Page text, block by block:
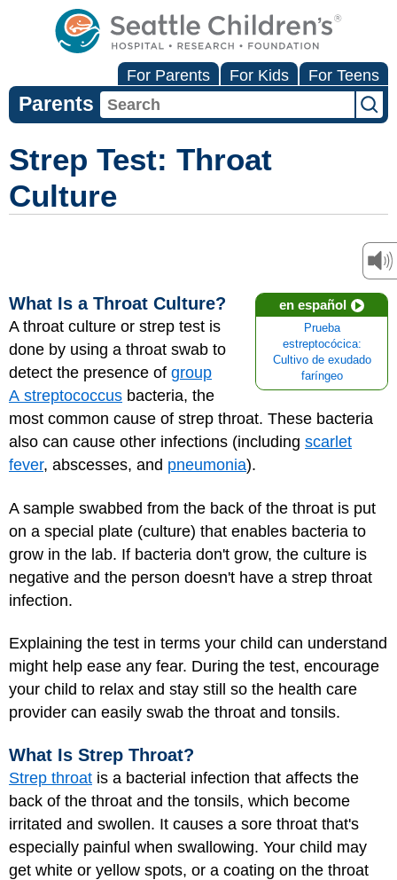
For Parents For Kids For Teens
Parents
Strep Test: Throat
Culture
en español
Prueba
estreptocócica:
Cultivo de exudado
faríngeo
What Is a Throat Culture?
A throat culture or strep test is
done by using a throat swab to
detect the presence of group
A streptococcus bacteria, the
most common cause of strep throat. These bacteria
also can cause other infections (including scarlet
fever, abscesses, and pneumonia).
A sample swabbed from the back of the throat is put
on a special plate (culture) that enables bacteria to
grow in the lab. If bacteria don't grow, the culture is
negative and the person doesn't have a strep throat
infection.
Explaining the test in terms your child can understand
might help ease any fear. During the test, encourage
your child to relax and stay still so the health care
provider can easily swab the throat and tonsils.
What Is Strep Throat?
Strep throat is a bacterial infection that affects the
back of the throat and the tonsils, which become
irritated and swollen. It causes a sore throat that's
especially painful when swallowing. Your child may
get white or yellow spots, or a coating on the throat